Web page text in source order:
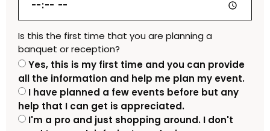
Is this the first time that you are planning a
banquet or reception?
Yes, this is my first time and you can provide
all the information and help me plan my event.
I have planned a few events before but any
help that I can get is appreciated.
I'm a pro and just shopping around. I don't